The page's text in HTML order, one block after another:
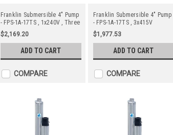
Franklin Submersible 4" Pump
- FPS-1A-17TS , 1x240V , Three
Wire c/w Starter
$2,169.20
ADD TO CART
COMPARE
Franklin Submersible 4" Pump
- FPS-1A-17TS , 3x415V
$1,977.53
ADD TO CART
COMPARE